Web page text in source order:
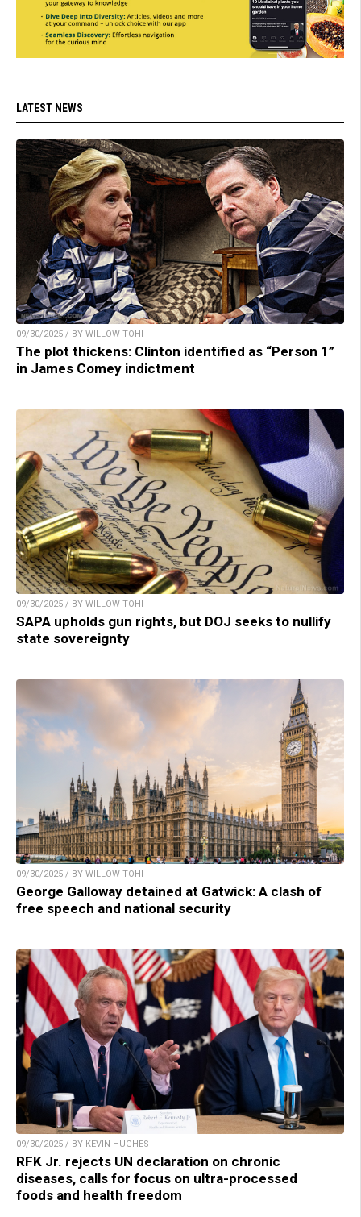
LATEST NEWS
09/30/2025 / BY WILLOW TOHI
The plot thickens: Clinton identified as “Person 1”
in James Comey indictment
09/30/2025 / BY WILLOW TOHI
SAPA upholds gun rights, but DOJ seeks to nullify
state sovereignty
09/30/2025 / BY WILLOW TOHI
George Galloway detained at Gatwick: A clash of
free speech and national security
09/30/2025 / BY KEVIN HUGHES
RFK Jr. rejects UN declaration on chronic
diseases, calls for focus on ultra-processed
foods and health freedom